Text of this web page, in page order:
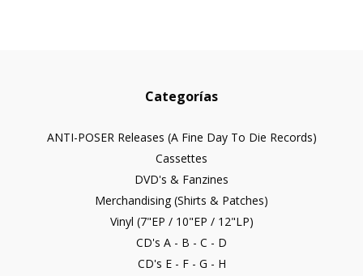
Categorías
ANTI-POSER Releases (A Fine Day To Die Records)
Cassettes
DVD's & Fanzines
Merchandising (Shirts & Patches)
Vinyl (7"EP / 10"EP / 12"LP)
CD's A - B - C - D
CD's E - F - G - H